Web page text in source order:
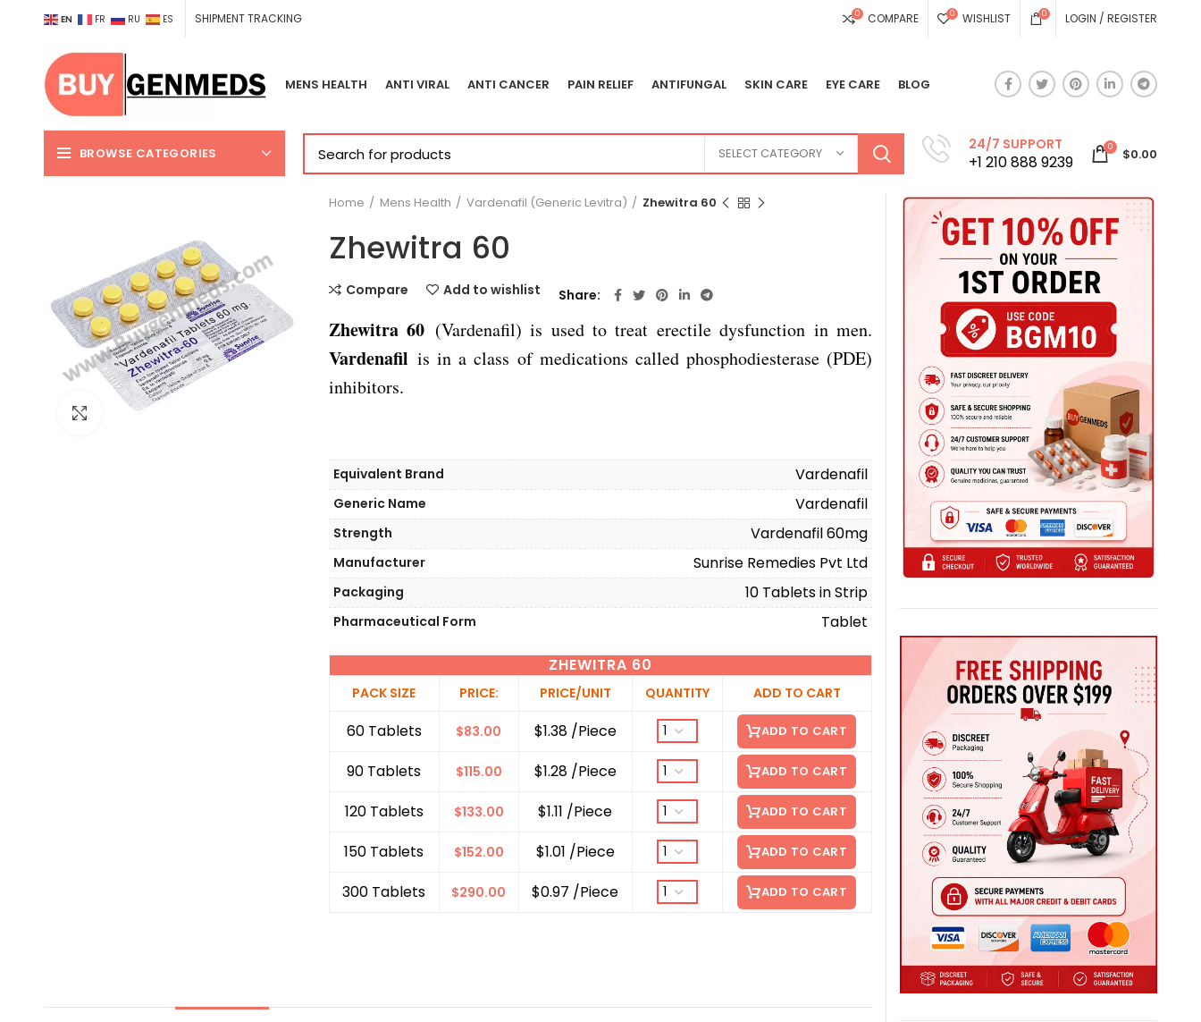
EN FR RU ES SHIPMENT TRACKING 0 COMPARE 0 WISHLIST 0 LOGIN / REGISTER
MENS HEALTH ANTI VIRAL ANTI CANCER PAIN RELIEF ANTIFUNGAL SKIN CARE EYE CARE BLOG
BROWSE CATEGORIES SELECT CATEGORY
24/7 SUPPORT
+1 210 888 9239
0 $0.00
Click to enlarge
Home Mens Health Vardenafil (Generic Levitra) Zhewitra 60
Zhewitra 60
ZHEWITRA 60
PACK SIZE PRICE: PRICE/UNIT QUANTITY ADD TO CART
60 Tablets $83.00 $1.38 /Piece ADD TO CART
90 Tablets $115.00 $1.28 /Piece ADD TO CART
120 Tablets $133.00 $1.11 /Piece ADD TO CART
150 Tablets $152.00 $1.01 /Piece ADD TO CART
300 Tablets $290.00 $0.97 /Piece ADD TO CART
Zhewitra 60 (Vardenafil) is used to treat erectile dysfunction in men.
Vardenafil is in a class of medications called phosphodiesterase (PDE)
inhibitors.
Equivalent Brand Vardenafil
Generic Name Vardenafil
Strength Vardenafil 60mg
Manufacturer Sunrise Remedies Pvt Ltd
Packaging 10 Tablets in Strip
Pharmaceutical Form Tablet
Compare Add to wishlist Share